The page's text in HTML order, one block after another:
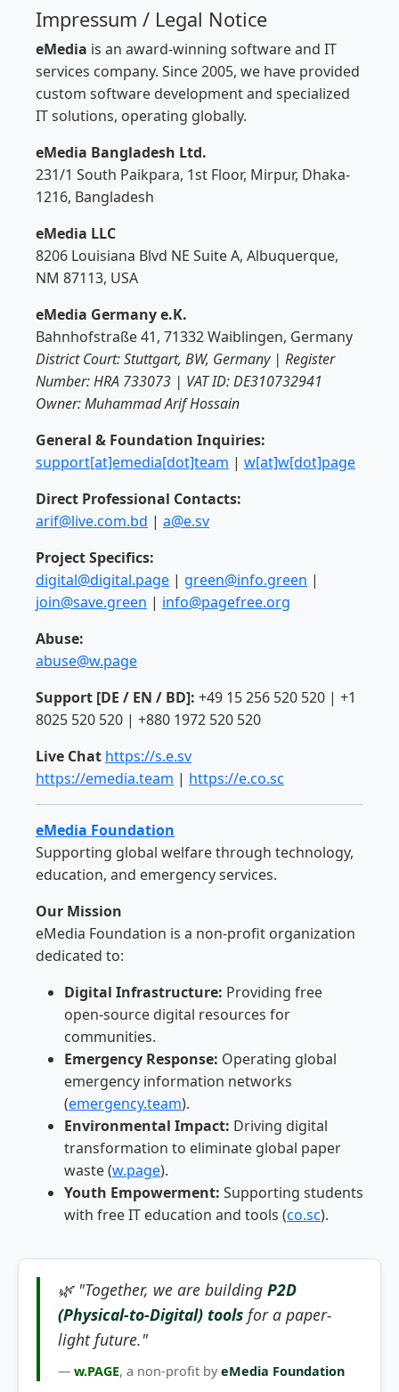
Impressum / Legal Notice
eMedia is an award-winning software and IT
services company. Since 2005, we have provided
custom software development and specialized
IT solutions, operating globally.
eMedia Bangladesh Ltd.
231/1 South Paikpara, 1st Floor, Mirpur, Dhaka-
1216, Bangladesh
eMedia LLC
8206 Louisiana Blvd NE Suite A, Albuquerque,
NM 87113, USA
eMedia Germany e.K.
Bahnhofstraße 41, 71332 Waiblingen, Germany
District Court: Stuttgart, BW, Germany | Register
Number: HRA 733073 | VAT ID: DE310732941
Owner: Muhammad Arif Hossain
General & Foundation Inquiries:
support[at]emedia[dot]team | w[at]w[dot]page
Direct Professional Contacts:
arif@live.com.bd | a@e.sv
Project Specifics:
digital@digital.page | green@info.green |
join@save.green | info@pagefree.org
Abuse:
abuse@w.page
Support [DE / EN / BD]: +49 15 256 520 520 | +1
8025 520 520 | +880 1972 520 520
Live Chat https://s.e.sv
https://emedia.team | https://e.co.sc
eMedia Foundation
Supporting global welfare through technology,
education, and emergency services.
Our Mission
eMedia Foundation is a non-profit organization
dedicated to:
Digital Infrastructure: Providing free
open-source digital resources for
communities.
Emergency Response: Operating global
emergency information networks
(emergency.team).
Environmental Impact: Driving digital
transformation to eliminate global paper
waste (w.page).
Youth Empowerment: Supporting students
with free IT education and tools (co.sc).
🌿 "Together, we are building P2D
(Physical-to-Digital) tools for a paper-
light future."
— w.PAGE, a non-profit by eMedia Foundation